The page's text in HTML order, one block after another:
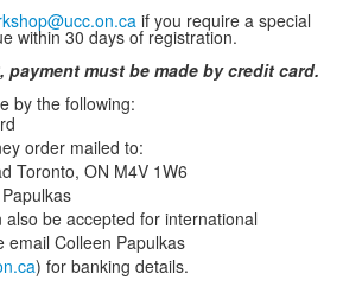
if you require a special
within 30 days of registration.
payment must be made by credit card.
by the following:
order mailed to:
Toronto, ON M4V 1W6
be accepted for international
email Colleen Papulkas
) for banking details.